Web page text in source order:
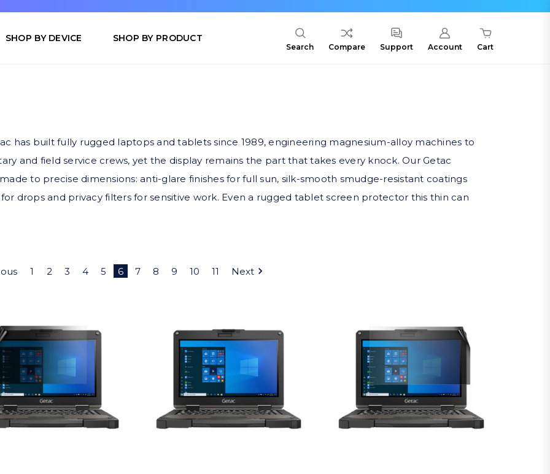
SHOP BY DEVICE SHOP BY PRODUCT
Search Compare Support Account Cart
has built fully rugged laptops and tablets since 1989, engineering magnesium-alloy machines to
and field service crews, yet the display remains the part that takes every knock. Our Getac
to precise dimensions: anti-glare finishes for full sun, silk-smooth smudge-resistant coatings
drops and privacy filters for sensitive work. Even a rugged tablet screen protector this thin can
1 2 3 4 5 6 7 8 9 10 11 Next